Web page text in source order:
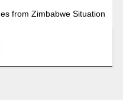
from Zimbabwe Situation